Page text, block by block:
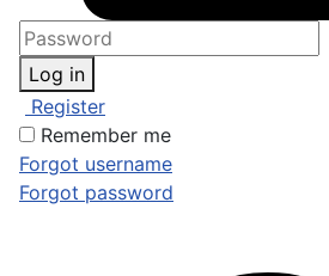
Log in
Register
Remember me
Forgot username
Forgot password